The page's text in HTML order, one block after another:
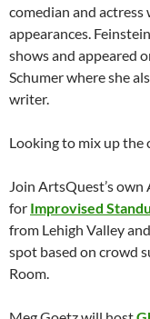
comedian and
appearances.
shows and appeared
Schumer where she
writer.
Looking to mix up the
Join ArtsQuest’s
for Improvised
from Lehigh Valley
spot based on crowd
Room.